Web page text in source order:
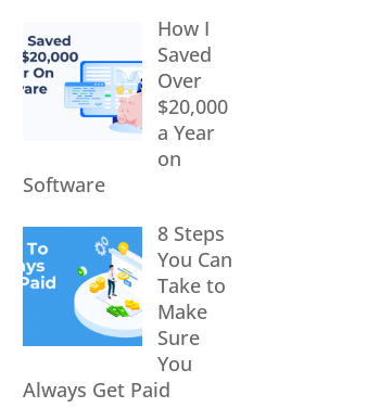
How I
Saved
Over
$20,000
a Year
on
Software
8 Steps
You Can
Take to
Make
Sure
You
Always Get Paid